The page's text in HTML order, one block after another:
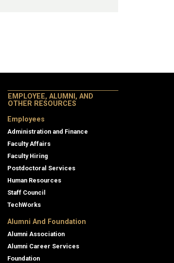
EMPLOYEE, ALUMNI, AND
OTHER RESOURCES
Employees
Administration and Finance
Faculty Affairs
Faculty Hiring
Postdoctoral Services
Human Resources
Staff Council
TechWorks
Alumni And Foundation
Alumni Association
Alumni Career Services
Foundation